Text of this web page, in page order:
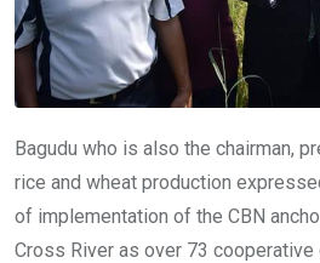
Bagudu who is also the chairman,
rice and wheat production
of implementation of the CBN
Cross River as over 73 cooperative